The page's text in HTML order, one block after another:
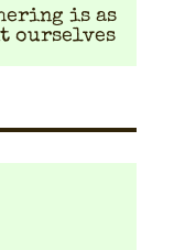
is as
our­selves
money?